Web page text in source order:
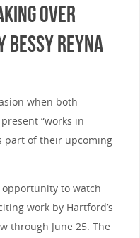
Over
Reyna
when both
“works in
part of their upcoming
opportunity to watch
work by Hartford’s
through June 25. The